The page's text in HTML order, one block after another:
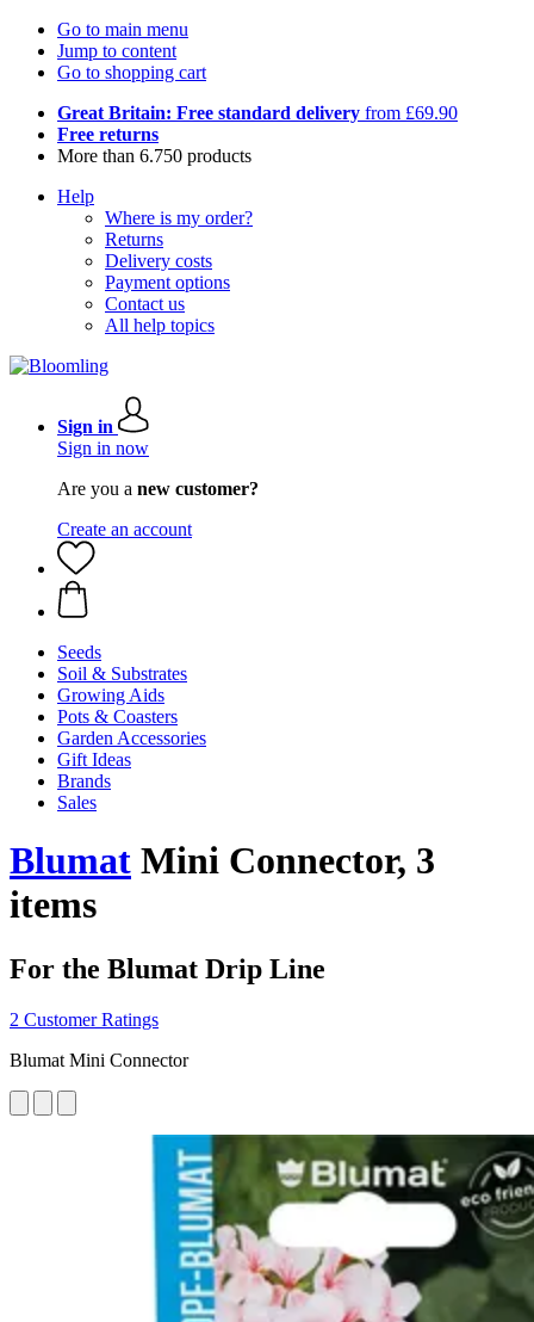
Go to main menu
Jump to content
Go to shopping cart
Great Britain: Free standard delivery from £69.90
Free returns
More than 6.750 products
Help
Where is my order?
Returns
Delivery costs
Payment options
Contact us
All help topics
Sign in
Sign in now
Are you a new customer?
Create an account
Seeds
Soil & Substrates
Growing Aids
Pots & Coasters
Garden Accessories
Gift Ideas
Brands
Sales
Blumat Mini Connector, 3
items
For the Blumat Drip Line
2 Customer Ratings
Blumat Mini Connector